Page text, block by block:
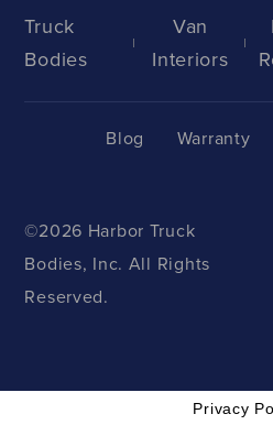
Truck
Bodies
Van
Interiors
Blog Warranty
©2026 Harbor Truck
Bodies, Inc. All Rights
Reserved.
Privacy